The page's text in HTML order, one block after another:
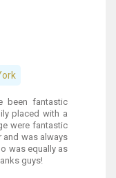
been fantastic
placed with a
were fantastic
and was always
was equally as
guys!